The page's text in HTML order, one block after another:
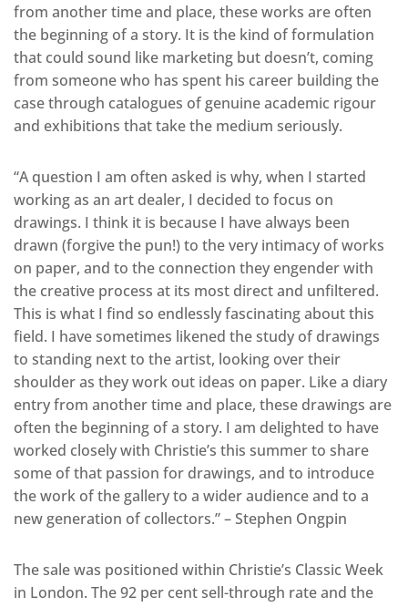
from another time and place, these works are often
the beginning of a story. It is the kind of formulation
that could sound like marketing but doesn’t, coming
from someone who has spent his career building the
case through catalogues of genuine academic rigour
and exhibitions that take the medium seriously.
“A question I am often asked is why, when I started
working as an art dealer, I decided to focus on
drawings. I think it is because I have always been
drawn (forgive the pun!) to the very intimacy of works
on paper, and to the connection they engender with
the creative process at its most direct and unfiltered.
This is what I find so endlessly fascinating about this
field. I have sometimes likened the study of drawings
to standing next to the artist, looking over their
shoulder as they work out ideas on paper. Like a diary
entry from another time and place, these drawings are
often the beginning of a story. I am delighted to have
worked closely with Christie’s this summer to share
some of that passion for drawings, and to introduce
the work of the gallery to a wider audience and to a
new generation of collectors.” – Stephen Ongpin
The sale was positioned within Christie’s Classic Week
in London. The 92 per cent sell-through rate and the